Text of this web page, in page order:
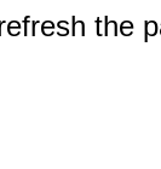
the